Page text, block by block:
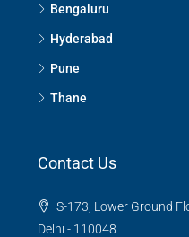
Bengaluru
Hyderabad
Pune
Thane
Contact Us
S-173, Lower Ground
Delhi - 110048